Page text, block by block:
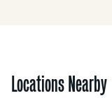
Locations Nearby